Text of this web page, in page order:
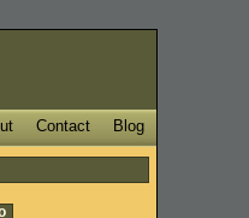
Blog
Contact